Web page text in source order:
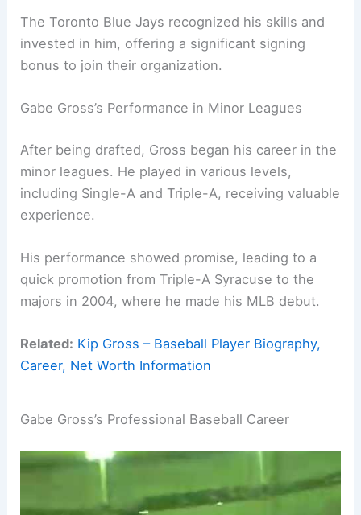
The Toronto Blue Jays recognized his skills and
invested in him, offering a significant signing
bonus to join their organization.
Gabe Gross’s Performance in Minor Leagues
After being drafted, Gross began his career in the
minor leagues. He played in various levels,
including Single-A and Triple-A, receiving valuable
experience.
His performance showed promise, leading to a
quick promotion from Triple-A Syracuse to the
majors in 2004, where he made his MLB debut.
Related: Kip Gross – Baseball Player Biography,
Career, Net Worth Information
Gabe Gross’s Professional Baseball Career